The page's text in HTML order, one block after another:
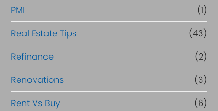
PMI
(1)
Real Estate Tips
(43)
Refinance
(2)
Renovations
(3)
Rent Vs Buy
(6)